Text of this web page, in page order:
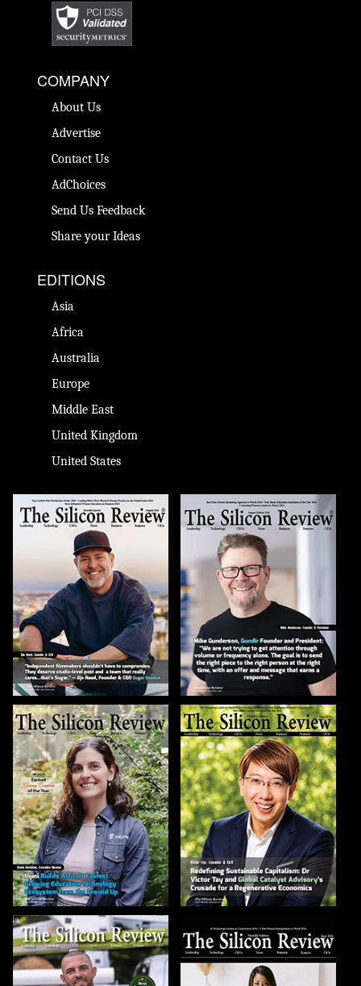
COMPANY
About Us
Advertise
Contact Us
AdChoices
Send Us Feedback
Share your Ideas
EDITIONS
Asia
Africa
Australia
Europe
Middle East
United Kingdom
United States